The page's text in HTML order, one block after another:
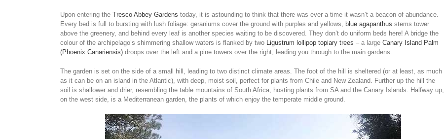
Upon entering the Tresco Abbey Gardens today, it is astounding to think that there was ever a time it wasn’t a beacon of abundance.
Every bed is full to bursting with lush foliage: geraniums cover the ground with purples and yellows, blue agapanthus stems tower
above the greenery, and behind every leaf is another species waiting to be discovered. They don’t do uniform beds here! A bridge the
colour of the archipelago’s shimmering shallow waters is flanked by two Ligustrum lollipop topiary trees – a large Canary Island Palm
(Phoenix Canariensis) droops over the left and a pine towers over the right, leading you through to the main gardens.
The garden is set on the side of a small hill, leading to two distinct climate areas. The foot of the hill is sheltered (or at least, as much
as it can be on an island in the Atlantic), with deep, moist soil, perfect for plants from Chile and New Zealand. Further up the hill the
soil is shallower and drier, resembling the table mountains of South Africa, hosting plants from SA and the Canary Islands. Halfway up,
on the west side, is a Mediterranean garden, the plants of which enjoy the temperate middle ground.